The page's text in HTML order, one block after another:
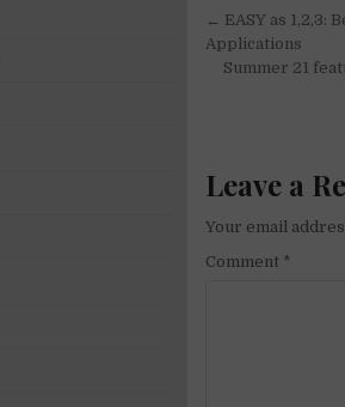
Post
← EASY as 1,2,3:
Applications
Summer 21
Leave a
Your email
Comment *